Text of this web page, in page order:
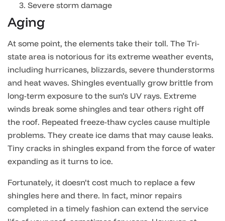
Severe storm damage
Aging
At some point, the elements take their toll. The Tri-
state area is notorious for its extreme weather events,
including hurricanes, blizzards, severe thunderstorms
and heat waves. Shingles eventually grow brittle from
long-term exposure to the sun’s UV rays. Extreme
winds break some shingles and tear others right off
the roof. Repeated freeze-thaw cycles cause multiple
problems. They create ice dams that may cause leaks.
Tiny cracks in shingles expand from the force of water
expanding as it turns to ice.
Fortunately, it doesn’t cost much to replace a few
shingles here and there. In fact, minor repairs
completed in a timely fashion can extend the service